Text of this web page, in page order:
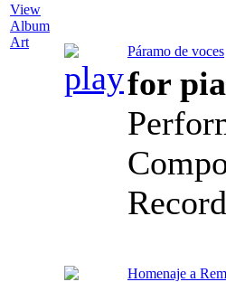
View
Album
Art
Páramo de voces
for
Homenaje a